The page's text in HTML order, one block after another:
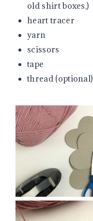
old shirt boxes,)
heart tracer
yarn
scissors
tape
thread (optional)